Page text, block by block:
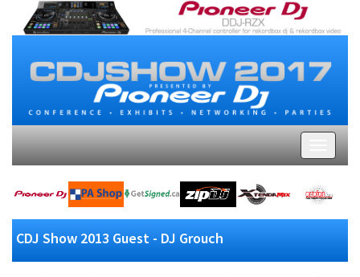
CDJ Show 2013 Guest - DJ Grouch